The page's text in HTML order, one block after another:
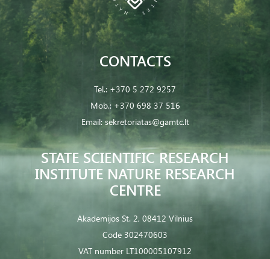
STATE SCIENTIFIC RESEARCH
INSTITUTE NATURE RESEARCH
CENTRE
Akademijos St. 2, 08412 Vilnius
Code 302470603
VAT number LT100005107912
CONTACTS
Tel.: +370 5 272 9257
Mob.: +370 698 37 516
Email: sekretoriatas@gamtc.lt